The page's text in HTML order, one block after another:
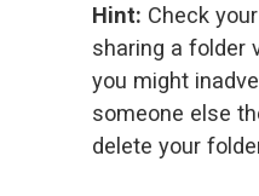
Hint: Check
sharing a folder
you might
someone else
delete your